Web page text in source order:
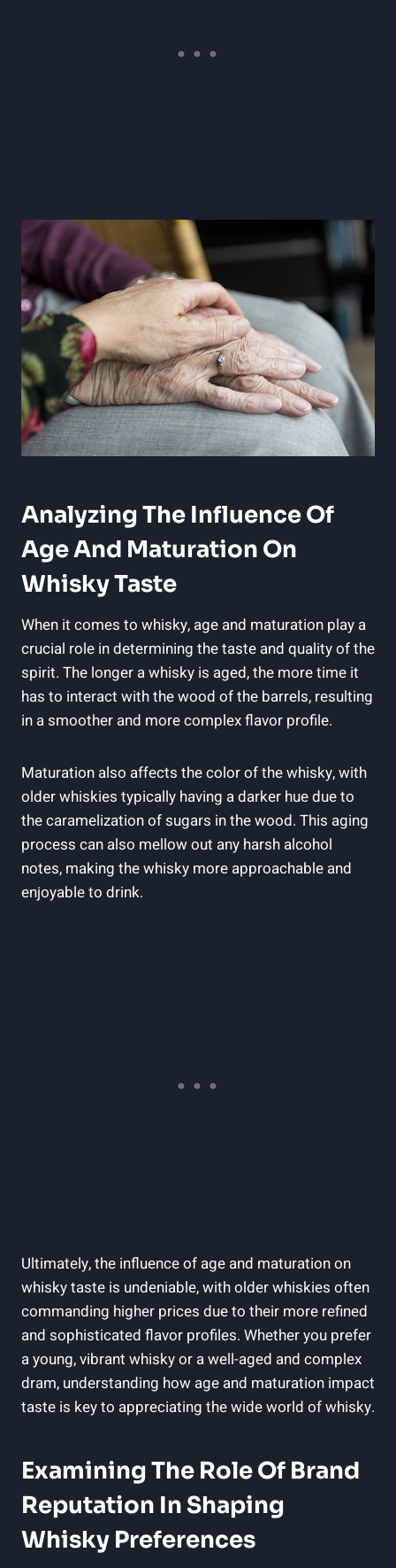
Analyzing The‌ Influence Of
Age And Maturation On
Whisky Taste
When it ⁢comes to whisky, age⁣ and maturation play a
crucial role in determining the taste and​ quality of the
spirit. ‌The longer⁢ a whisky is aged, the ​more time it
has‍ to interact with⁤ the ‌wood of the barrels, resulting
in a smoother⁤ and more complex flavor ​profile.
Maturation also‍ affects the color⁣ of the whisky, with
older whiskies ⁢typically having​ a darker‌ hue due to
the caramelization​ of ⁢sugars in the‍ wood. This aging
process can⁣ also mellow out any harsh alcohol
notes, making the whisky more⁢ approachable and
enjoyable to drink.
Ultimately, the influence of age ‍and maturation on⁢
whisky taste is undeniable, with older whiskies often
commanding higher‌ prices‌ due to their more refined⁤
and sophisticated flavor profiles. Whether you prefer
a ​young, vibrant‍ whisky or a well-aged and complex
⁣dram, understanding how age and maturation impact
taste is key to appreciating the wide ​world of whisky.
Examining The ​Role Of Brand
Reputation In Shaping
Whisky Preferences